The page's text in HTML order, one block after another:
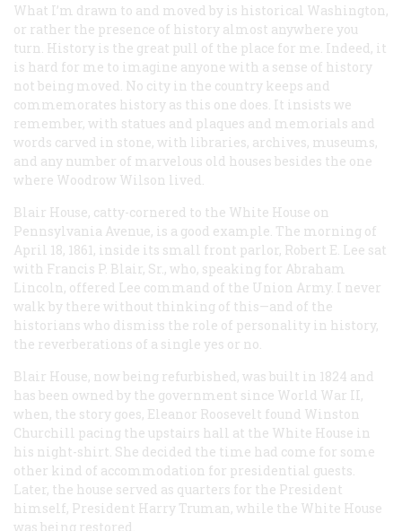
What I’m drawn to and moved by is historical Washington,
or rather the presence of history almost anywhere you
turn. History is the great pull of the place for me. Indeed, it
is hard for me to imagine anyone with a sense of history
not being moved. No city in the country keeps and
commemorates history as this one does. It insists we
remember, with statues and plaques and memorials and
words carved in stone, with libraries, archives, museums,
and any number of marvelous old houses besides the one
where Woodrow Wilson lived.
Blair House, catty-cornered to the White House on
Pennsylvania Avenue, is a good example. The morning of
April 18, 1861, inside its small front parlor, Robert E. Lee sat
with Francis P. Blair, Sr., who, speaking for Abraham
Lincoln, offered Lee command of the Union Army. I never
walk by there without thinking of this—and of the
historians who dismiss the role of personality in history,
the reverberations of a single yes or no.
Blair House, now being refurbished, was built in 1824 and
has been owned by the government since World War II,
when, the story goes, Eleanor Roosevelt found Winston
Churchill pacing the upstairs hall at the White House in
his night-shirt. She decided the time had come for some
other kind of accommodation for presidential guests.
Later, the house served as quarters for the President
himself, President Harry Truman, while the White House
was being restored.